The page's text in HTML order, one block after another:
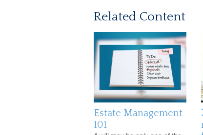
Related Content
Estate Management
101